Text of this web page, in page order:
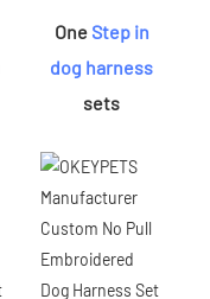
One Step in
dog harness
sets